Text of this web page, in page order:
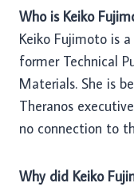
Who is Keiko
Keiko Fujimoto is
former Technical
Materials. She is
Theranos
no connection to
Why did Keiko